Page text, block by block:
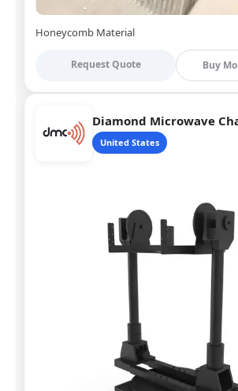
Honeycomb Material
Request Quote Buy
Diamond Microwave
United States